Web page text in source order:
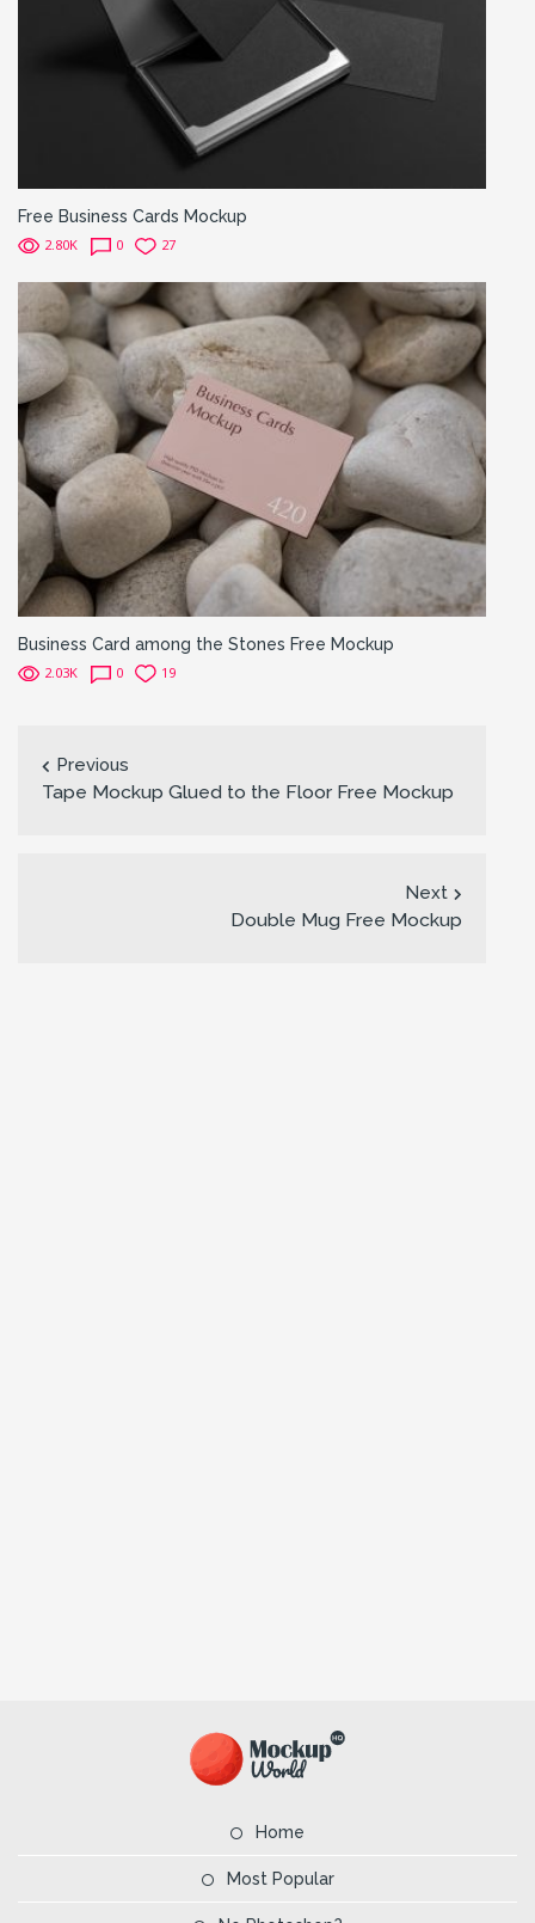
Free Business Cards Mockup
2.80K 0 27
Business Card among the Stones Free Mockup
2.03K 0 19
Previous
Tape Mockup Glued to the Floor Free Mockup
Next
Double Mug Free Mockup
Home
Most Popular